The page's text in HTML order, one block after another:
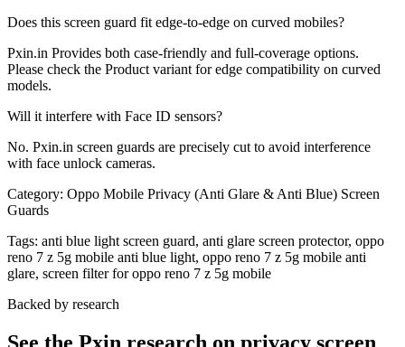
Does this screen guard fit edge-to-edge on curved mobiles?
Pxin.in Provides both case-friendly and full-coverage options.
Please check the Product variant for edge compatibility on curved
models.
Will it interfere with Face ID sensors?
No. Pxin.in screen guards are precisely cut to avoid interference
with face unlock cameras.
Category: Oppo Mobile Privacy (Anti Glare & Anti Blue) Screen
Guards
Tags: anti blue light screen guard, anti glare screen protector, oppo
reno 7 z 5g mobile anti blue light, oppo reno 7 z 5g mobile anti
glare, screen filter for oppo reno 7 z 5g mobile
Backed by research
See the Pxin research on privacy screen